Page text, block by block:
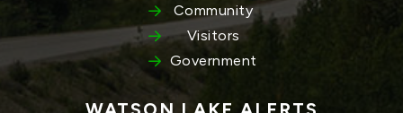
Community
Visitors
Government